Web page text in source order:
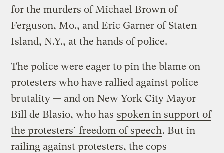
for the murders of Michael Brown of
Ferguson, Mo., and Eric Garner of Staten
Island, N.Y., at the hands of police.
The police were eager to pin the blame on
protesters who have rallied against police
brutality — and on New York City Mayor
Bill de Blasio, who has spoken in support of
the protesters’ freedom of speech. But in
railing against protesters, the cops